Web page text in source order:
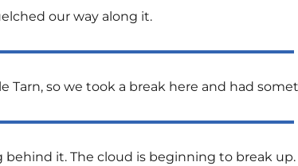
our way along it.
so we took a break here and had
it. The cloud is beginning to break up.